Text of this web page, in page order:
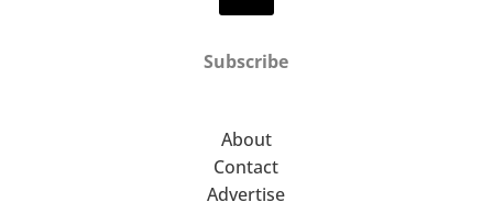
Subscribe
About
Contact
Advertise